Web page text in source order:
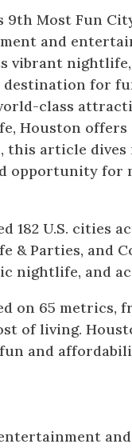
9th Most Fun
and
vibrant
destination for
class
Houston
this article
opportunity for
182 U.S. cities
& Parties, and
nightlife, and
on 65
of living.
and